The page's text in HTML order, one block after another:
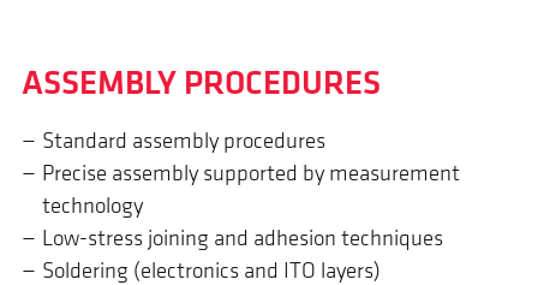
ASSEM­BLY PROCEDURES
Standard assembly procedures
Precise assembly supported by measurement
technology
Low-stress joining and adhesion techniques
Soldering (electronics and ITO layers)